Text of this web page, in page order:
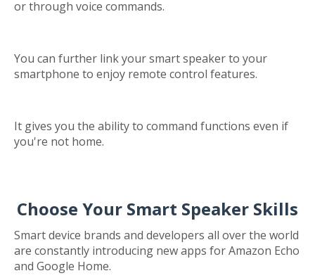
or through voice commands.
You can further link your smart speaker to your
smartphone to enjoy remote control features.
It gives you the ability to command functions even if
you're not home.
Choose Your Smart Speaker Skills
Smart device brands and developers all over the world
are constantly introducing new apps for Amazon Echo
and Google Home.